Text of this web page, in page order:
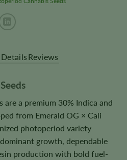
Reviews
are a premium 30% Indica and
from Emerald OG × Cali
photoperiod variety
growth, dependable
production with bold fuel-